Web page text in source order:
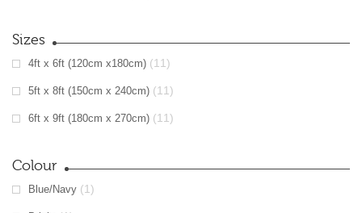
Sizes
4ft x 6ft (120cm x180cm) (11)
5ft x 8ft (150cm x 240cm) (11)
6ft x 9ft (180cm x 270cm) (11)
Colour
Blue/Navy (1)